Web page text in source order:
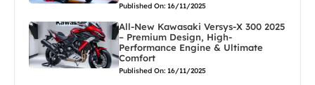
Published On: 16/11/2025
All-New Kawasaki Versys-X 300 2025
– Premium Design, High-
Performance Engine & Ultimate
Comfort
Published On: 16/11/2025